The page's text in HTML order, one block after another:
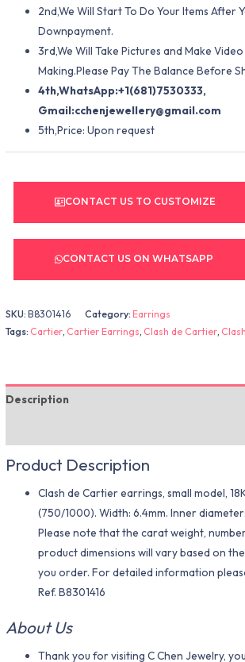
2nd,We Will Start To Do Your Items After
Downpayment.
3rd,We Will Take Pictures and Make
Making.Please Pay The Balance Before
4th,WhatsApp:+1(681)7530333,
Gmail:cchenjewellery@gmail.com
5th,Price: Upon request
CONTACT US TO CUSTOMIZE
CONTACT US ON WHATSAPP
SKU:B8301416 Category:Earrings
Tags: Cartier, Cartier Earrings, Clash de Cartier,
Description
Product Description
Clash de Cartier earrings, small model,
(750/1000). Width: 6.4mm. Inner
Please note that the carat weight,
product dimensions will vary based on
you order. For detailed information
Ref. B8301416
About Us
Thank you for visiting C Chen Jewelry,